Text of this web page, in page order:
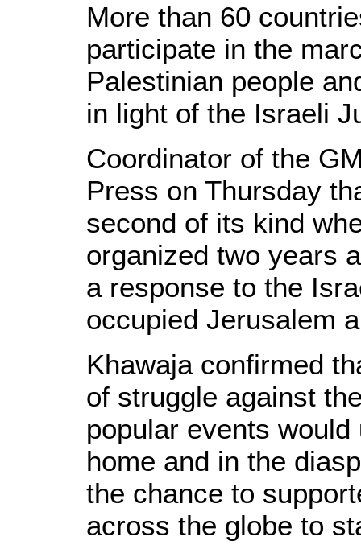
More than 60
participate in the
Palestinian people
in light of the Israeli
Coordinator of the
Press on Thursday
second of its kind
organized two years
a response to the
occupied Jerusalem
Khawaja confirmed
of struggle against
popular events
home and in the
the chance to
across the globe to